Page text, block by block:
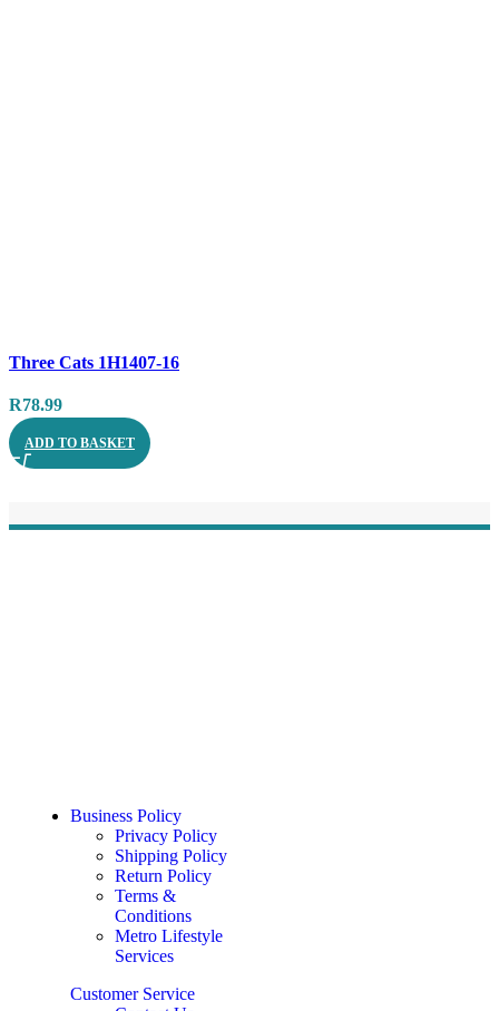
Quick view
Three Cats 1H1407-16
R78.99
ADD TO BASKET
Business Policy
Privacy Policy
Shipping Policy
Return Policy
Terms &
Conditions
Metro Lifestyle
Services
Customer Service